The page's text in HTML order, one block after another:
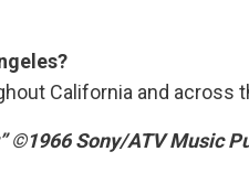
California and across
©1966 Sony/ATV Music